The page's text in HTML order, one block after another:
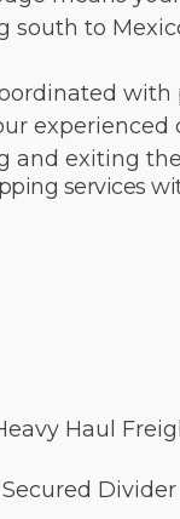
south to
and exiting
services
Haul
Divider